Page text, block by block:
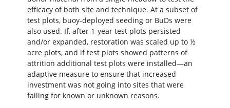
efficacy of both site and technique. At a subset of
test plots, buoy-deployed seeding or BuDs were
also used. If, after 1-year test plots persisted
and/or expanded, restoration was scaled up to ½
acre plots, and if test plots showed patterns of
attrition additional test plots were installed—an
adaptive measure to ensure that increased
investment was not going into sites that were
failing for known or unknown reasons.